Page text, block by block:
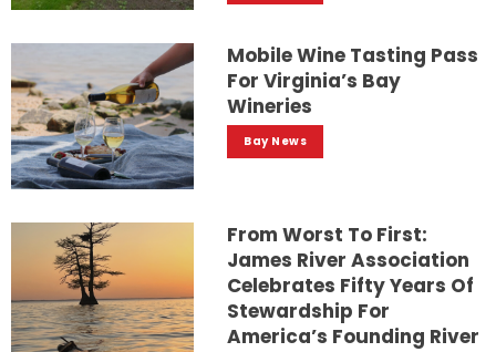
Mobile Wine Tasting Pass
For Virginia’s Bay
Wineries
Bay News
From Worst To First:
James River Association
Celebrates Fifty Years Of
Stewardship For
America’s Founding River